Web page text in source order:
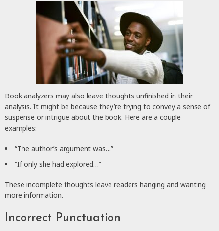
Book analyzers may also leave thoughts unfinished in their
analysis. It might be because they’re trying to convey a sense of
suspense or intrigue about the book. Here are a couple
examples:
“The author’s argument was…”
“If only she had explored…”
These incomplete thoughts leave readers hanging and wanting
more information.
Incorrect Punctuation